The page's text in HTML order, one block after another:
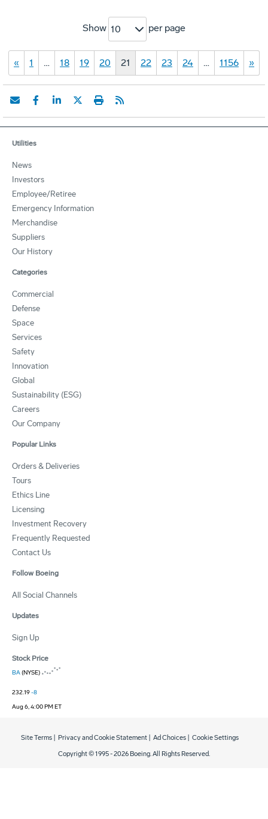
Show 10 per page
« 1 … 18 19 20 21 22 23 24 … 1156 »
Utilities
News
Investors
Employee/Retiree
Emergency Information
Merchandise
Suppliers
Our History
Categories
Commercial
Defense
Space
Services
Safety
Innovation
Global
Sustainability (ESG)
Careers
Our Company
Popular Links
Orders & Deliveries
Tours
Ethics Line
Licensing
Investment Recovery
Frequently Requested
Contact Us
Follow Boeing
All Social Channels
Updates
Sign Up
Stock Price
BA(NYSE)
232.19-8
Aug 6, 4:00 PM ET
Copyright © 1995 -2026 Boeing. All Rights Reserved.
Site Terms Privacy and Cookie Statement Ad Choices Cookie Settings